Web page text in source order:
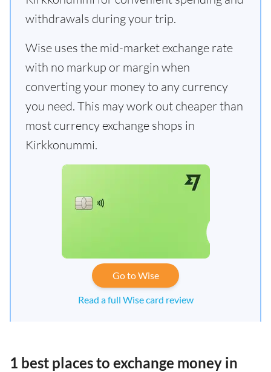
withdrawals during your trip.
Wise uses the mid-market exchange rate
with no markup or margin when
converting your money to any currency
you need. This may work out cheaper than
most currency exchange shops in
Kirkkonummi.
Go to Wise
Read a full Wise card review
1 best places to exchange money in